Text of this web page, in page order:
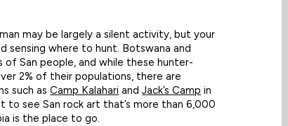
may be largely a silent activity, but your
sensing where to hunt. Botswana and
San people, and while these hunter-
2% of their populations, there are
such asCamp Kalahari andJack’s Camp in
to see San rock art that’s more than 6,000
is the place to go.